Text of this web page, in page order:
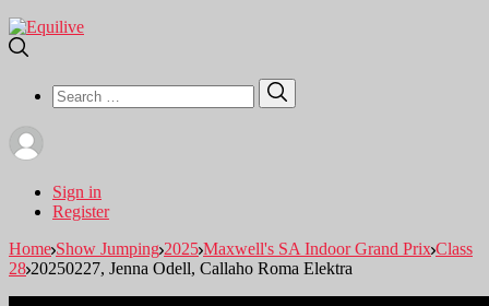
Search
for:
Sign in
Register
Home Show Jumping 2025 Maxwell's SA Indoor Grand Prix Class
28 20250227, Jenna Odell, Callaho Roma Elektra